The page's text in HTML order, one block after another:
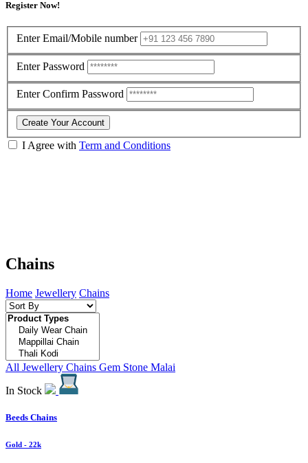
Register Now!
Enter Email/Mobile number
Enter Password
Enter Confirm Password
Create Your Account
I Agree with Term and Conditions
Chains
Home Jewellery Chains
All Jewellery Chains Gem Stone Malai
In Stock
Beeds Chains
Gold - 22k